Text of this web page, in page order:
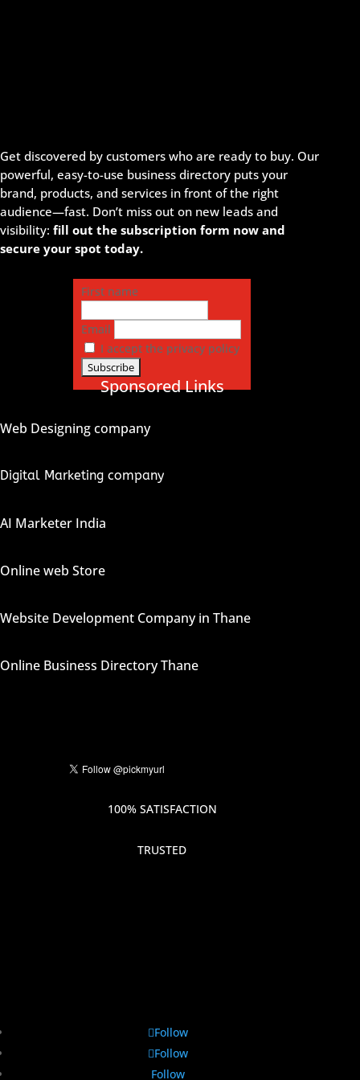
Get discovered by customers who are ready to buy. Our
powerful, easy-to-use business directory puts your
brand, products, and services in front of the right
audience—fast. Don’t miss out on new leads and
visibility: fill out the subscription form now and
secure your spot today.
First name
Email
I accept the privacy policy
Sponsored Links
Web Designing company
Digital Marketing company
AI Marketer India
Online web Store
Website Development Company in Thane
Online Business Directory Thane
100% SATISFACTION
TRUSTED
Follow
Follow
Follow